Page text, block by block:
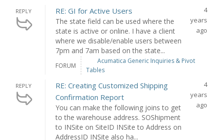
REPLY RE: GI for Active Users
The state field can be used where the
state is active or online. I have a client
where we disable/enable users between
7pm and 7am based on the state...
4
years
ago
FORUM
Acumatica Generic Inquiries & Pivot
Tables
REPLY
RE: Creating Customized Shipping
Confirmation Report
You can make the following joins to get
to the warehouse address. SOShipment
to INSite on SiteID INSite to Address on
AddressID INSite also ha...
4
years
ago